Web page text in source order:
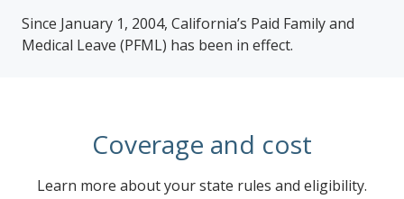
Since January 1, 2004, California’s Paid Family and
Medical Leave (PFML) has been in effect.
Coverage and cost
Learn more about your state rules and eligibility.